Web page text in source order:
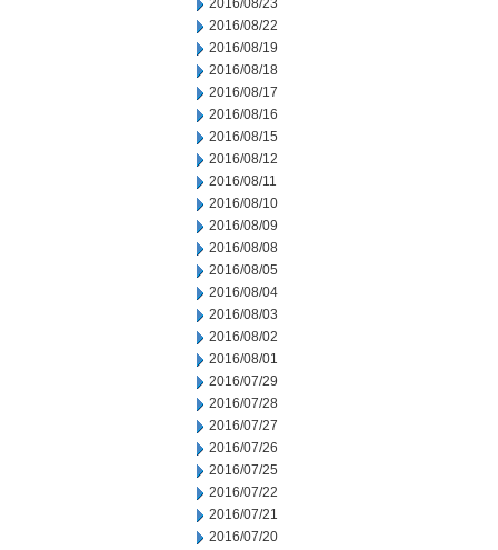
2016/08/23
2016/08/22
2016/08/19
2016/08/18
2016/08/17
2016/08/16
2016/08/15
2016/08/12
2016/08/11
2016/08/10
2016/08/09
2016/08/08
2016/08/05
2016/08/04
2016/08/03
2016/08/02
2016/08/01
2016/07/29
2016/07/28
2016/07/27
2016/07/26
2016/07/25
2016/07/22
2016/07/21
2016/07/20